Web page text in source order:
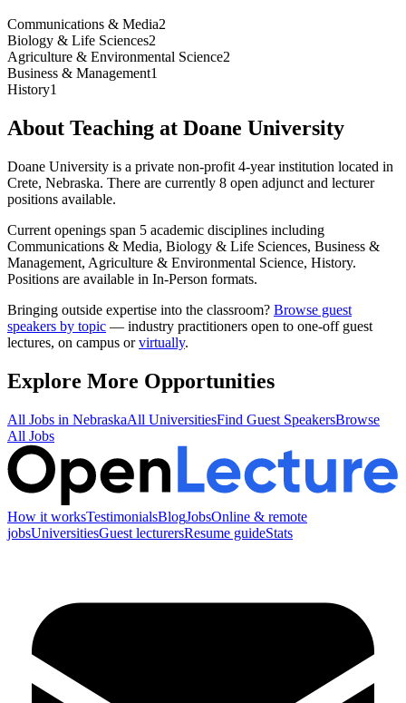
Communications & Media2
Biology & Life Sciences2
Agriculture & Environmental Science2
Business & Management1
History1
About Teaching at Doane University
Doane University is a private non-profit 4-year institution located in
Crete, Nebraska. There are currently 8 open adjunct and lecturer
positions available.
Current openings span 5 academic disciplines including
Communications & Media, Biology & Life Sciences, Business &
Management, Agriculture & Environmental Science, History.
Positions are available in In-Person formats.
Bringing outside expertise into the classroom? Browse guest
speakers by topic — industry practitioners open to one-off guest
lectures, on campus orvirtually.
Explore More Opportunities
All Jobs in NebraskaAll UniversitiesFind Guest SpeakersBrowse
All Jobs
How it worksTestimonialsBlogJobsOnline & remote
jobsUniversitiesGuest lecturersResume guideStats